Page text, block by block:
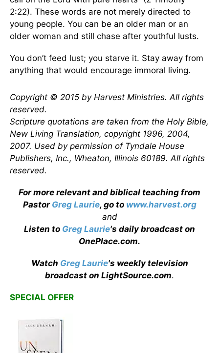
2:22). These words are not merely directed to
young people. You can be an older man or an
older woman and still chase after youthful lusts.
You don’t feed lust; you starve it. Stay away from
anything that would encourage immoral living.
Copyright © 2015 by Harvest Ministries. All rights
reserved.
Scripture quotations are taken from the Holy Bible,
New Living Translation, copyright 1996, 2004,
2007. Used by permission of Tyndale House
Publishers, Inc., Wheaton, Illinois 60189. All rights
reserved.
For more relevant and biblical teaching from
Pastor Greg Laurie, go to www.harvest.org
and
Listen to Greg Laurie's daily broadcast on
OnePlace.com.
Watch Greg Laurie's weekly television
broadcast on LightSource.com.
SPECIAL OFFER